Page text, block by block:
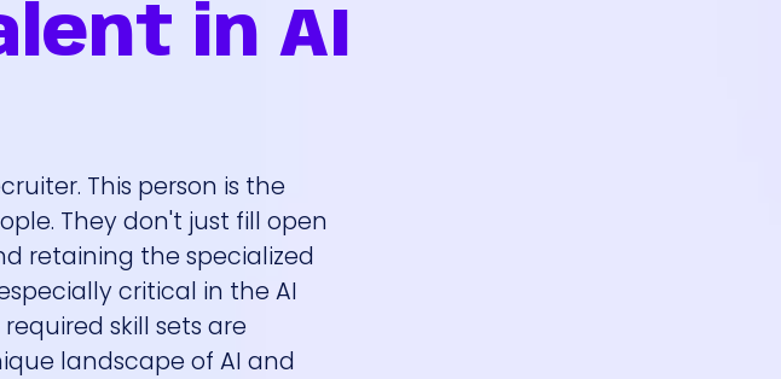
in AI
This person is the
They don't just fill open
retaining the specialized
critical in the AI
skill sets are
landscape of AI and